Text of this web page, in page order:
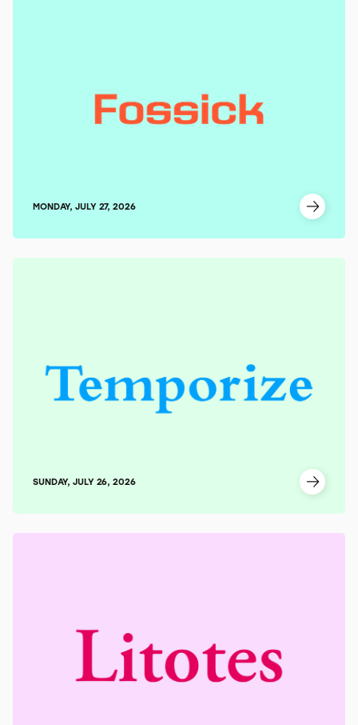
MONDAY, JULY 27, 2026
SUNDAY, JULY 26, 2026